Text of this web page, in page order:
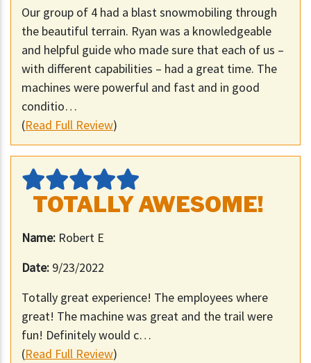
Our group of 4 had a blast snowmobiling through
the beautiful terrain. Ryan was a knowledgeable
and helpful guide who made sure that each of us –
with different capabilities – had a great time. The
machines were powerful and fast and in good
conditio…
(Read Full Review)
TOTALLY AWESOME!
Name: Robert E
Date: 9/23/2022
Totally great experience! The employees where
great! The machine was great and the trail were
fun! Definitely would c…
(Read Full Review)